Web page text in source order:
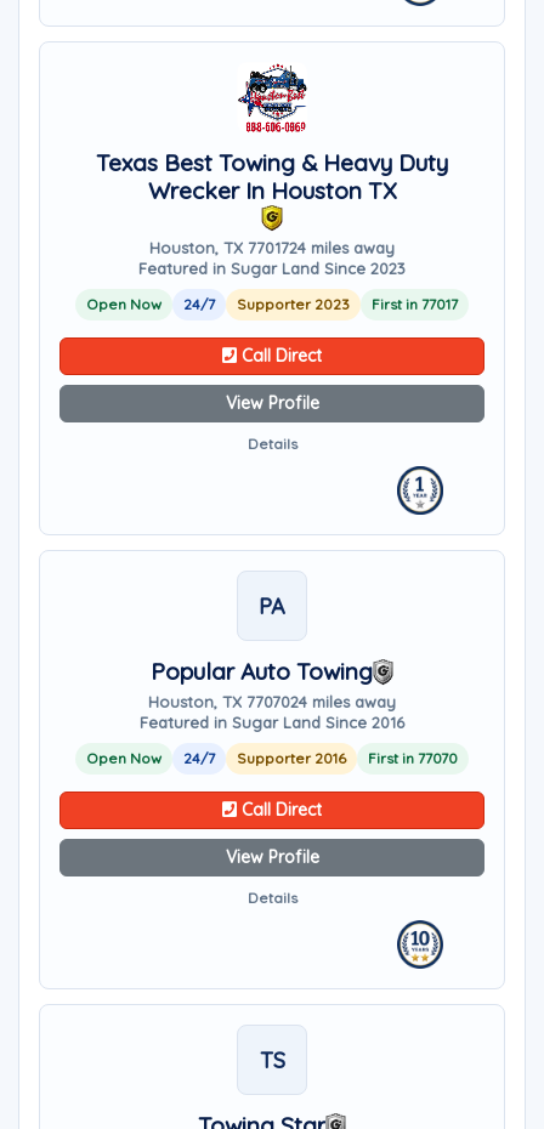
Texas Best Towing & Heavy Duty
Wrecker In Houston TX
Houston, TX 7701724 miles away
Featured in Sugar Land Since 2023
Open Now 24/7 Supporter 2023 First in 77017
Call Direct
View Profile
Details
PA
Popular Auto Towing
Houston, TX 7707024 miles away
Featured in Sugar Land Since 2016
Open Now 24/7 Supporter 2016 First in 77070
Call Direct
View Profile
Details
TS